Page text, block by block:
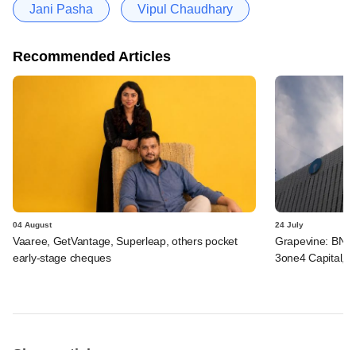
Jani Pasha Vipul Chaudhary
Recommended Articles
04 August
Vaaree, GetVantage, Superleap, others pocket
early-stage cheques
24 July
Grapevine:
3one4 Capital,